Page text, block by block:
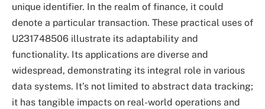
unique identifier. In the realm of finance, it could
denote a particular transaction. These practical uses of
U231748506 illustrate its adaptability and
functionality. Its applications are diverse and
widespread, demonstrating its integral role in various
data systems. It’s not limited to abstract data tracking;
it has tangible impacts on real-world operations and